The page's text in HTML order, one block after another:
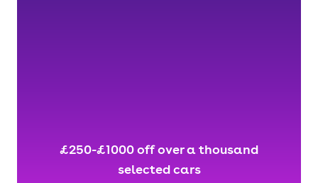
£250-£1000 off over a thousand
selected cars